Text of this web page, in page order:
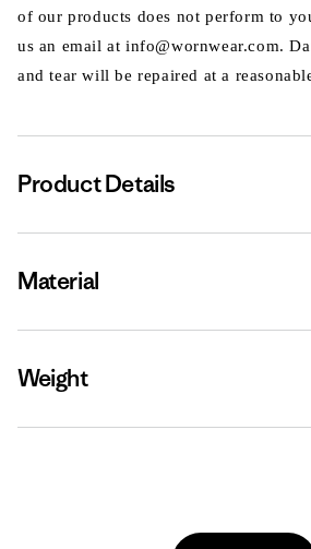
of our products does not perform to
us an email at info@wornwear.com.
and tear will be repaired at a
Product Details
Material
Weight